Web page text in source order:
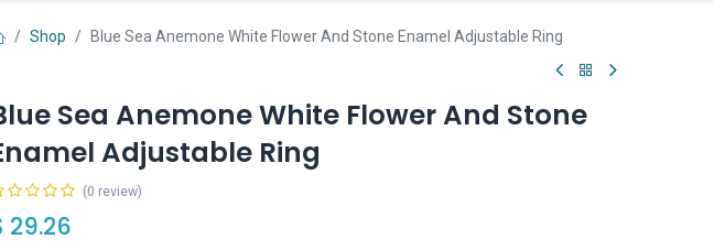
Shop Blue Sea Anemone White Flower And Stone Enamel Adjustable Ring
Sea Anemone White Flower And Stone
Adjustable Ring
(0 review)
29.26